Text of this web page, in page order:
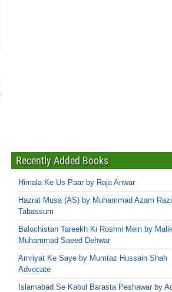
Recently Added Books
Himala Ke Us Paar by Raja Anwar
Hazrat Musa (AS) by Muhammad Azam
Tabassum
Balochistan Tareekh Ki Roshni Mein by
Muhammad Saeed Dehwar
Amriyat Ke Saye by Mumtaz Hussain Shah
Advocate
Islamabad Se Kabul Barasta Peshawar by